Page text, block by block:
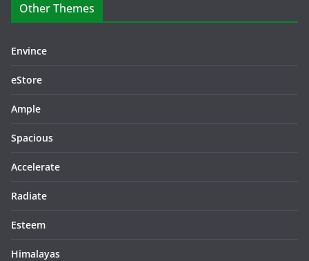
Other Themes
Envince
eStore
Ample
Spacious
Accelerate
Radiate
Esteem
Himalayas